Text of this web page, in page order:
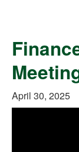
April 30, 2025